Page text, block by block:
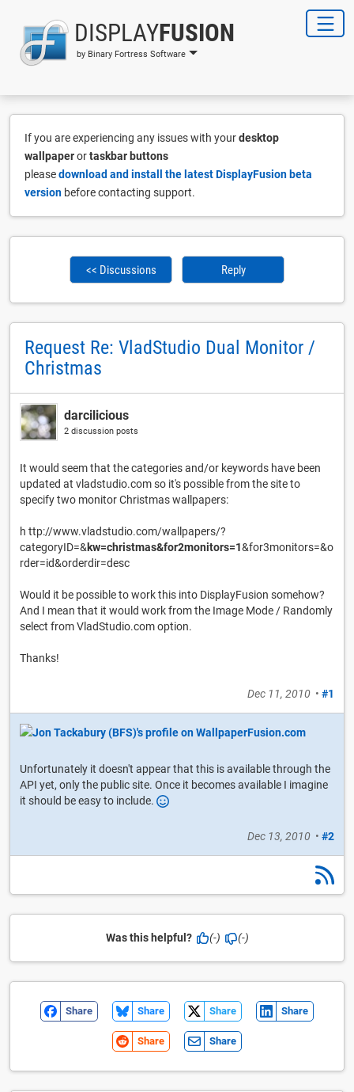
DISPLAYFUSION
by Binary Fortress Software
If you are experiencing any issues with yourdesktop
wallpaperortaskbar buttons
pleasedownload and install the latest DisplayFusion beta
version before contacting support.
<< Discussions Reply
Request Re: VladStudio Dual Monitor /
Christmas
darcilicious
2 discussion posts
It would seem that the categories and/or keywords have been
updated at vladstudio.com so it's possible from the site to
specify two monitor Christmas wallpapers:
h ttp://www.vladstudio.com/wallpapers/?
categoryID=&kw=christmas&for2monitors=1&for3monitors=&o
rder=id&orderdir=desc
Would it be possible to work this into DisplayFusion somehow?
And I mean that it would work from the Image Mode / Randomly
select from VladStudio.com option.
Thanks!
Dec 11, 2010 • #1
Unfortunately it doesn't appear that this is available through the
API yet, only the public site. Once it becomes available I imagine
it should be easy to include.
Dec 13, 2010 • #2
Was this helpful? (-) (-)
Share Share Share Share
Share Share